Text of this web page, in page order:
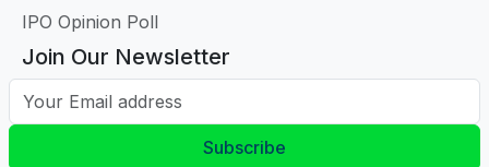
IPO Opinion Poll
Join Our Newsletter
Your Email address
Subscribe